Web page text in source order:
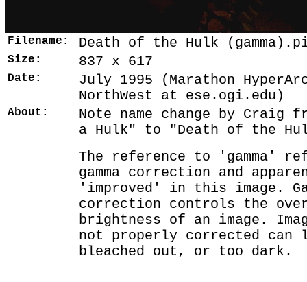
Filename: Death of the Hulk
Size: 837 x 617
Date:
July 1995 (Marathon
NorthWest at ese.ogi.edu)
About:
Note name change by Craig
a Hulk" to "Death of the
The reference to 'gamma'
gamma correction and
'improved' in this image.
correction controls the
brightness of an image.
not properly corrected can
bleached out, or too dark.